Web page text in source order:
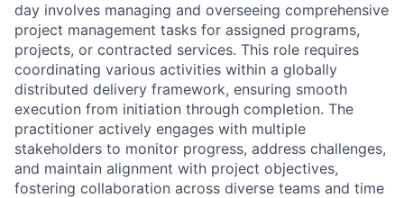
day involves managing and overseeing comprehensive
project management tasks for assigned programs,
projects, or contracted services. This role requires
coordinating various activities within a globally
distributed delivery framework, ensuring smooth
execution from initiation through completion. The
practitioner actively engages with multiple
stakeholders to monitor progress, address challenges,
and maintain alignment with project objectives,
fostering collaboration across diverse teams and time